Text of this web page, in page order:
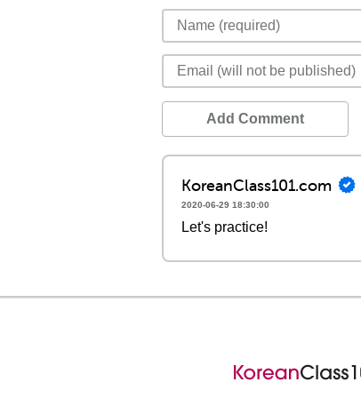
Add Comment
KoreanClass101.com
2020-06-29 18:30:00
Let's practice!